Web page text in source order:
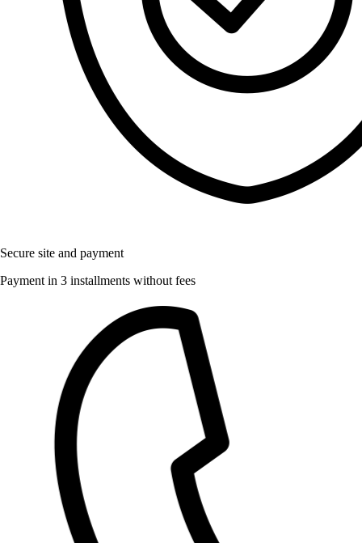
Secure site and payment
Payment in 3 installments without fees